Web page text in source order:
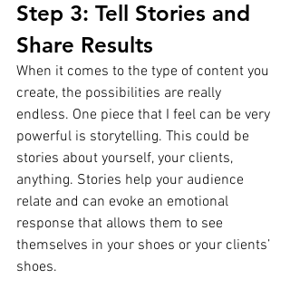
Step 3: Tell Stories and
Share Results
When it comes to the type of content you
create, the possibilities are really
endless. One piece that I feel can be very
powerful is storytelling. This could be
stories about yourself, your clients,
anything. Stories help your audience
relate and can evoke an emotional
response that allows them to see
themselves in your shoes or your clients’
shoes.